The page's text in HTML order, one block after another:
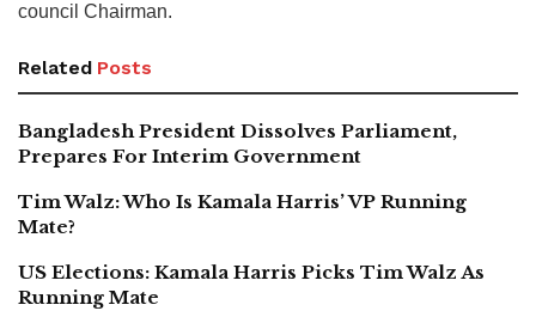
council Chairman.
Related Posts
Bangladesh President Dissolves Parliament,
Prepares For Interim Government
Tim Walz: Who Is Kamala Harris’ VP Running
Mate?
US Elections: Kamala Harris Picks Tim Walz As
Running Mate